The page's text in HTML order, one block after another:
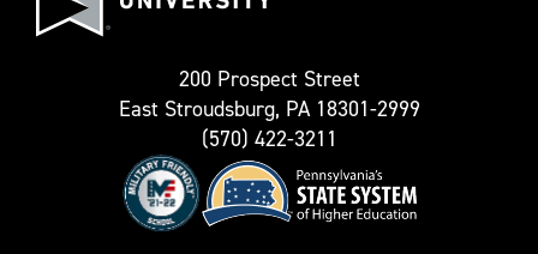
200 Prospect Street
East Stroudsburg, PA 18301-2999
(570) 422-3211